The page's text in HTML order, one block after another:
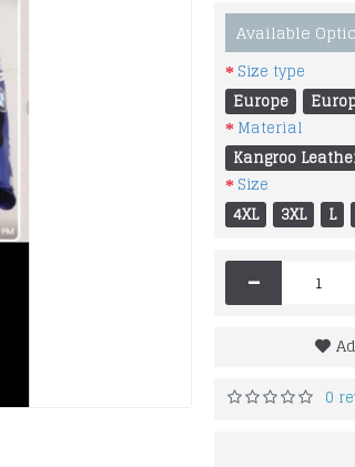
Available
Size type
Europe
Material
Kangroo
Size
4XL
3XL L
-
0